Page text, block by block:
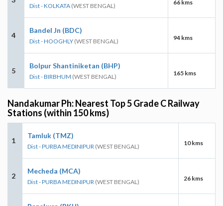
Dist - KOLKATA (WEST BENGAL) 66 kms
4
Bandel Jn (BDC)
Dist - HOOGHLY (WEST BENGAL) 94 kms
5
Bolpur Shantiniketan (BHP)
Dist - BIRBHUM (WEST BENGAL) 165 kms
Nandakumar Ph: Nearest Top 5 Grade C Railway
Stations (within 150 kms)
1
Tamluk (TMZ)
Dist - PURBA MEDINIPUR (WEST BENGAL) 10 kms
2
Mecheda (MCA)
Dist - PURBA MEDINIPUR (WEST BENGAL) 26 kms